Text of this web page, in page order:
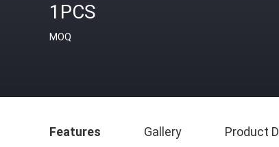
1PCS
MOQ
Features Gallery Product